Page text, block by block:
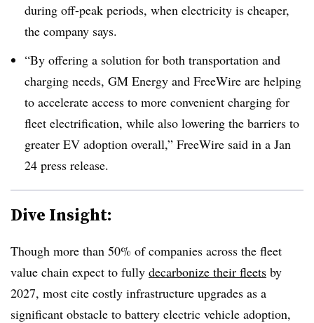
during off-peak periods, when electricity is cheaper,
the company says.
“By offering a solution for both transportation and
charging needs, GM Energy and FreeWire are helping
to accelerate access to more convenient charging for
fleet electrification, while also lowering the barriers to
greater EV adoption overall,” FreeWire said in a Jan
24 press release.
Dive Insight:
Though more than 50% of companies across the fleet
value chain expect to fully decarbonize their fleets by
2027, most cite costly infrastructure upgrades as a
significant obstacle to battery electric vehicle adoption,